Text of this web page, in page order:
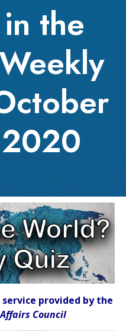
the
provided by the
Council